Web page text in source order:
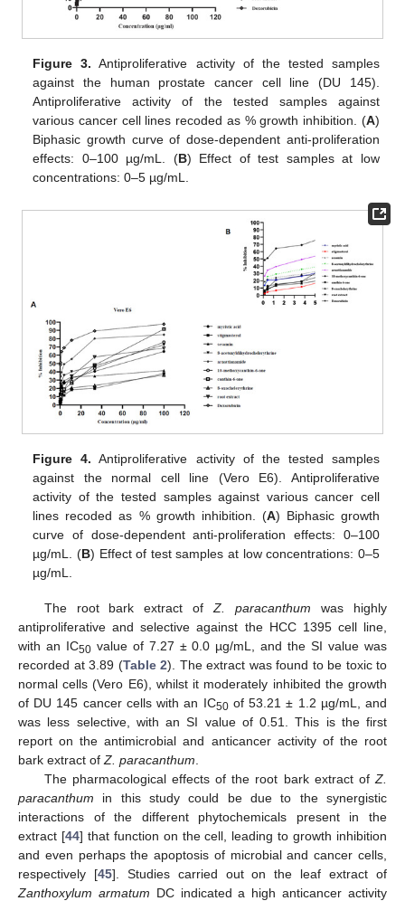
Figure 3. Antiproliferative activity of the tested samples
against the human prostate cancer cell line (DU 145).
Antiproliferative activity of the tested samples against
various cancer cell lines recoded as % growth inhibition. (A)
Biphasic growth curve of dose-dependent anti-proliferation
effects: 0–100 µg/mL. (B) Effect of test samples at low
concentrations: 0–5 µg/mL.
Figure 4. Antiproliferative activity of the tested samples
against the normal cell line (Vero E6). Antiproliferative
activity of the tested samples against various cancer cell
lines recoded as % growth inhibition. (A) Biphasic growth
curve of dose-dependent anti-proliferation effects: 0–100
µg/mL. (B) Effect of test samples at low concentrations: 0–5
µg/mL.
The root bark extract ofZ. paracanthum was highly
antiproliferative and selective against the HCC 1395 cell line,
with an IC50value of 7.27 ± 0.0 µg/mL, and the SI value was
recorded at 3.89 (Table 2). The extract was found to be toxic to
normal cells (Vero E6), whilst it moderately inhibited the growth
of DU 145 cancer cells with an IC50of 53.21 ± 1.2 µg/mL, and
was less selective, with an SI value of 0.51. This is the first
report on the antimicrobial and anticancer activity of the root
bark extract of Z. paracanthum
The pharmacological effects of the root bark extract of Z.
paracanthum in this study could be due to the synergistic
interactions of the different phytochemicals present in the
extract [44] that function on the cell, leading to growth inhibition
and even perhaps the apoptosis of microbial and cancer cells,
respectively [45]. Studies carried out on the leaf extract of
Zanthoxylum armatum DC indicated a high anticancer activity